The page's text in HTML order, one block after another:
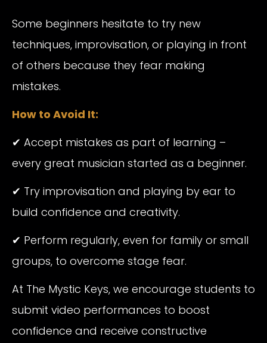
Some beginners hesitate to try new
techniques, improvisation, or playing in front
of others because they fear making
mistakes.
How to Avoid It:
✔ Accept mistakes as part of learning –
every great musician started as a beginner.
✔ Try improvisation and playing by ear to
build confidence and creativity.
✔ Perform regularly, even for family or small
groups, to overcome stage fear.
At The Mystic Keys, we encourage students to
submit video performances to boost
confidence and receive constructive